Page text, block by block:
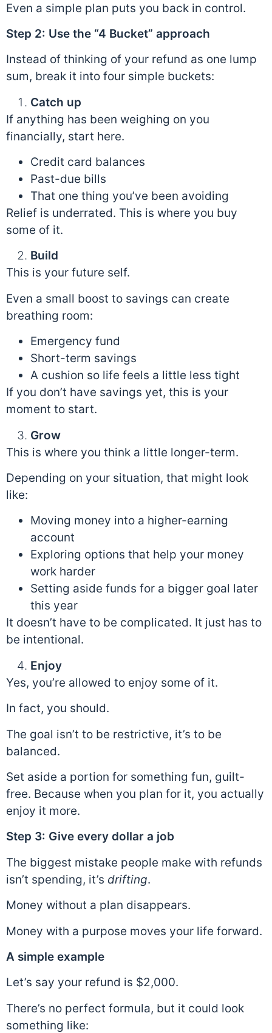
Even a simple plan puts you back in control.
Step 2: Use the “4 Bucket” approach
Instead of thinking of your refund as one lump
sum, break it into four simple buckets:
Catch up
If anything has been weighing on you
financially, start here.
Credit card balances
Past-due bills
That one thing you’ve been avoiding
Relief is underrated. This is where you buy
some of it.
Build
This is your future self.
Even a small boost to savings can create
breathing room:
Emergency fund
Short-term savings
A cushion so life feels a little less tight
If you don’t have savings yet, this is your
moment to start.
Grow
This is where you think a little longer-term.
Depending on your situation, that might look
like:
Moving money into a higher-earning
account
Exploring options that help your money
work harder
Setting aside funds for a bigger goal later
this year
It doesn’t have to be complicated. It just has to
be intentional.
Enjoy
Yes, you’re allowed to enjoy some of it.
In fact, you should.
The goal isn’t to be restrictive, it’s to be
balanced.
Set aside a portion for something fun, guilt-
free. Because when you plan for it, you actually
enjoy it more.
Step 3: Give every dollar a job
The biggest mistake people make with refunds
isn’t spending, it’s drifting.
Money without a plan disappears.
Money with a purpose moves your life forward.
A simple example
Let’s say your refund is $2,000.
There’s no perfect formula, but it could look
something like: